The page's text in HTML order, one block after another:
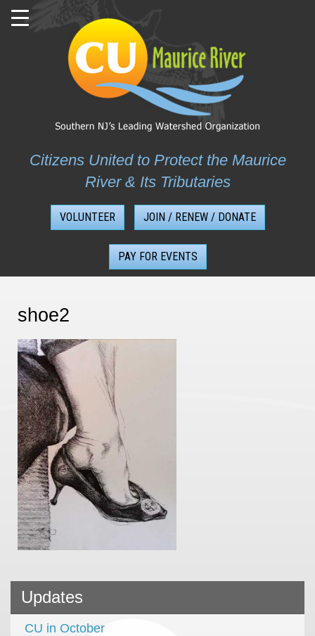
Skip
Citizens United to Protect the Maurice
River & Its Tributaries
VOLUNTEER JOIN / RENEW / DONATE
PAY FOR EVENTS
shoe2
Updates
CU in October